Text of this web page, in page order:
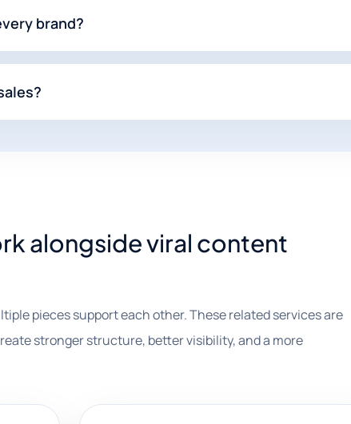
brand?
alongside viral content
pieces support each other. These related services are
stronger structure, better visibility, and a more